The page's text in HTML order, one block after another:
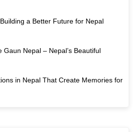
a Better Future for Nepal
Gaun Nepal – Nepal’s Beautiful
in Nepal That Create Memories for